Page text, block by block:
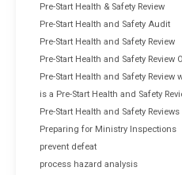
Pre-Start Health & Safety Review
Pre-Start Health and Safety Audit
Pre-Start Health and Safety Review
Pre-Start Health and Safety Review
Pre-Start Health and Safety Review
is a Pre-Start Health and Safety
Pre-Start Health and Safety Reviews
Preparing for Ministry Inspections
prevent defeat
process hazard analysis